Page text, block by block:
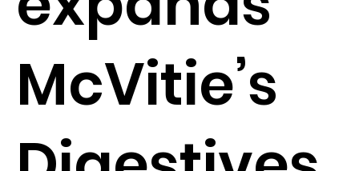
McVitie’s